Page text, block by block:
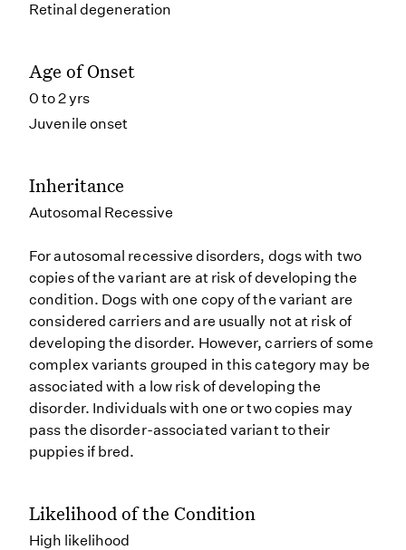
Retinal degeneration
Age of Onset
0 to 2 yrs
Juvenile onset
Inheritance
Autosomal Recessive
For autosomal recessive disorders, dogs with two
copies of the variant are at risk of developing the
condition. Dogs with one copy of the variant are
considered carriers and are usually not at risk of
developing the disorder. However, carriers of some
complex variants grouped in this category may be
associated with a low risk of developing the
disorder. Individuals with one or two copies may
pass the disorder-associated variant to their
puppies if bred.
Likelihood of the Condition
High likelihood